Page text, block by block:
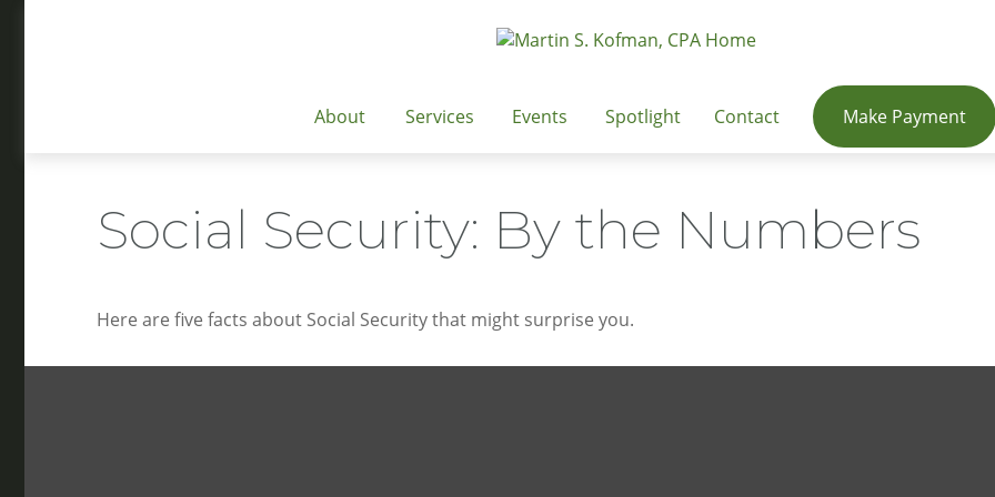
About Services Events Spotlight Contact Make Payment
Social Security: By the Numbers
Here are five facts about Social Security that might surprise you.